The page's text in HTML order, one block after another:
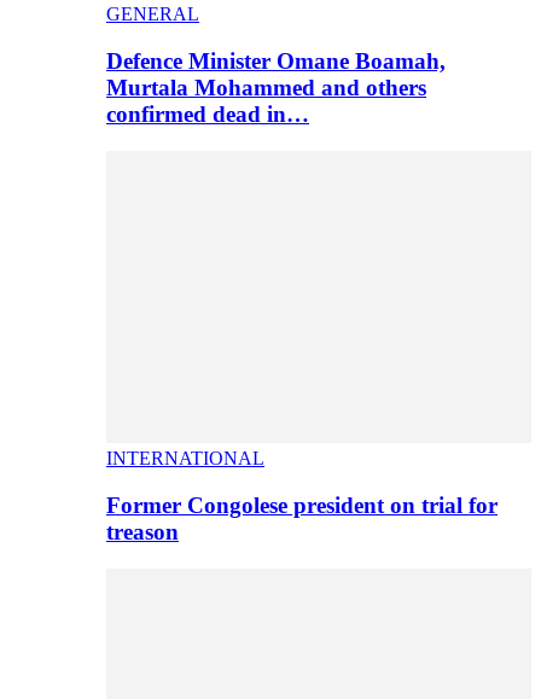
GENERAL
Defence Minister Omane Boamah,
Murtala Mohammed and others
confirmed dead in…
INTERNATIONAL
Former Congolese president on trial for
treason